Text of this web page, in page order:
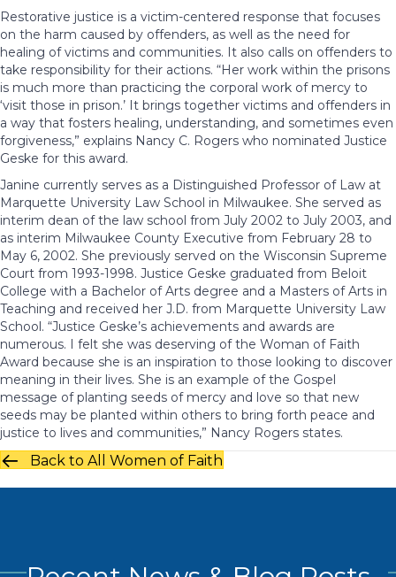
Restorative justice is a victim-centered response that focuses
on the harm caused by offenders, as well as the need for
healing of victims and communities. It also calls on offenders to
take responsibility for their actions. “Her work within the prisons
is much more than practicing the corporal work of mercy to
‘visit those in prison.’ It brings together victims and offenders in
a way that fosters healing, understanding, and sometimes even
forgiveness,” explains Nancy C. Rogers who nominated Justice
Geske for this award.
Janine currently serves as a Distinguished Professor of Law at
Marquette University Law School in Milwaukee. She served as
interim dean of the law school from July 2002 to July 2003, and
as interim Milwaukee County Executive from February 28 to
May 6, 2002. She previously served on the Wisconsin Supreme
Court from 1993-1998. Justice Geske graduated from Beloit
College with a Bachelor of Arts degree and a Masters of Arts in
Teaching and received her J.D. from Marquette University Law
School. “Justice Geske’s achievements and awards are
numerous. I felt she was deserving of the Woman of Faith
Award because she is an inspiration to those looking to discover
meaning in their lives. She is an example of the Gospel
message of planting seeds of mercy and love so that new
seeds may be planted within others to bring forth peace and
justice to lives and communities,” Nancy Rogers states.
Back to All Women of Faith